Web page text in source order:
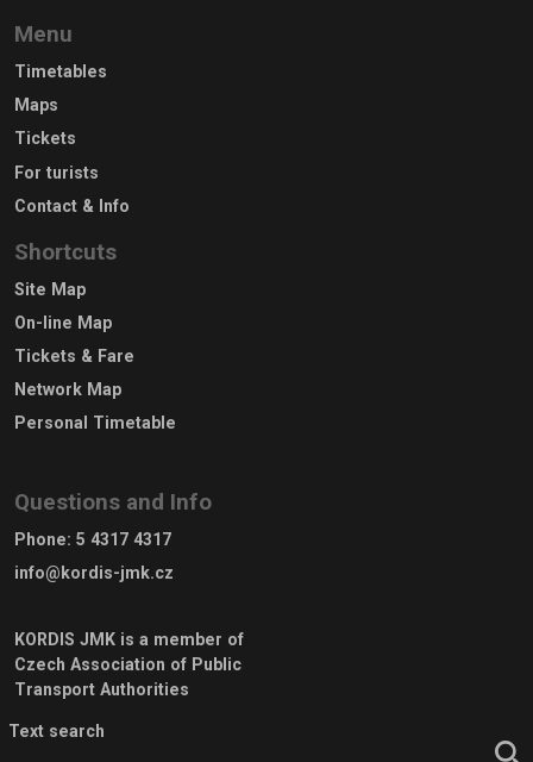
Menu
Timetables
Maps
Tickets
For turists
Contact & Info
Shortcuts
Site Map
On-line Map
Tickets & Fare
Network Map
Personal Timetable
Questions and Info
Phone: 5 4317 4317
info@kordis-jmk.cz
KORDIS JMK is a member of
Czech Association of Public
Transport Authorities
Text search